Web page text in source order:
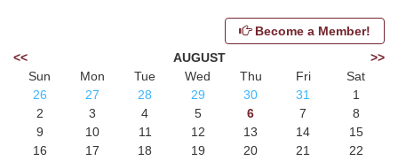
Become a Member!
<<
AUGUST
>>
Sun
Mon Tue Wed Thu Fri
Sat
26
27 28 29 30 31
1
2
3 4 5 6 7
8
9
10 11 12 13 14
15
16
17 18 19 20 21
22